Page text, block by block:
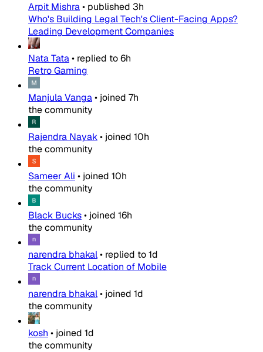
Arpit Mishra• published 3h
Who's Building Legal Tech's Client-Facing Apps?
Leading Development Companies
Nata Tata• replied to6h
Retro Gaming
Manjula Vanga• joined 7h
the community
Rajendra Nayak• joined 10h
the community
Sameer Ali • joined 10h
the community
Black Bucks• joined 16h
the community
narendra bhakal• replied to1d
Track Current Location of Mobile
narendra bhakal• joined 1d
the community
kosh • joined 1d
the community